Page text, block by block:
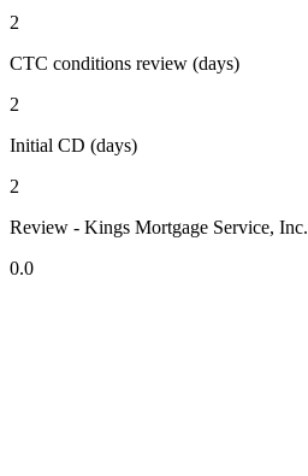
2
CTC conditions review (days)
2
Initial CD (days)
2
Review - Kings Mortgage Service, Inc.
0.0